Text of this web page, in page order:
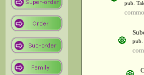
pub.
pub.